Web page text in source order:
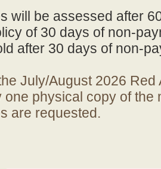
will be assessed after
of 30 days of non-
after 30 days of non-
July/August 2026
one physical copy of
are requested.